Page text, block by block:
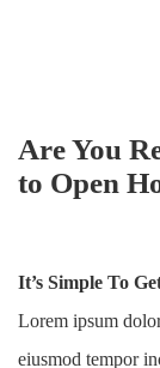
Are You
to Open
It’s Simple To
Lorem ipsum
eiusmod tempor